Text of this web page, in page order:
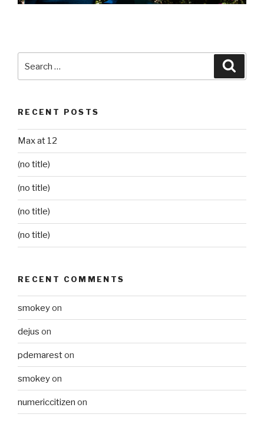
RECENT POSTS
Max at 12
(no title)
(no title)
(no title)
(no title)
RECENT COMMENTS
smokeyon
dejus on
pdemareston
smokeyon
numericcitizen on